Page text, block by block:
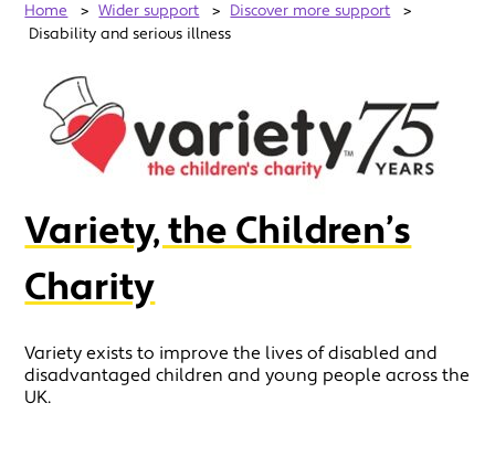
Home > Wider support > Discover more support
>
Disability and serious illness
Variety, the Children’s
Charity
Variety exists to improve the lives of disabled and
disadvantaged children and young people across the
UK.